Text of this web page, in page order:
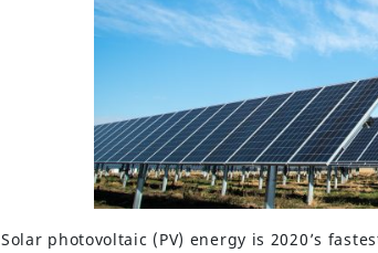
Solar photovoltaic (PV) energy is 2020’s